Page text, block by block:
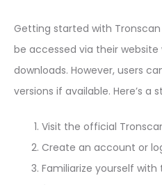
Getting started with
be accessed via their
downloads. However, users
versions if available. Here’s a
Visit the official
Create an account or
Familiarize yourself